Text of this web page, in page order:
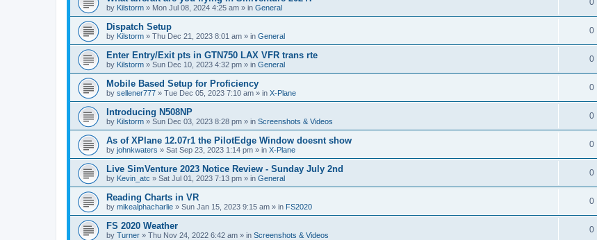
by Kilstorm » Mon Jul 08, 2024 4:25 am » in General
0
Dispatch Setup
by Kilstorm » Thu Dec 21, 2023 8:01 am » in General
0
Enter Entry/Exit pts in GTN750 LAX VFR trans rte
by Kilstorm » Sun Dec 10, 2023 4:32 pm » in General
0
Mobile Based Setup for Proficiency
by sellener777 » Tue Dec 05, 2023 7:10 am » in X-Plane
0
Introducing N508NP
by Kilstorm » Sun Dec 03, 2023 8:28 pm » in Screenshots & Videos
0
As of XPlane 12.07r1 the PilotEdge Window doesnt show
by johnkwaters » Sat Sep 23, 2023 1:14 pm » in X-Plane
0
Live SimVenture 2023 Notice Review - Sunday July 2nd
by Kevin_atc » Sat Jul 01, 2023 7:13 pm » in General
0
Reading Charts in VR
by mikealphacharlie » Sun Jan 15, 2023 9:15 am » in FS2020
0
FS 2020 Weather
by Turner » Thu Nov 24, 2022 6:42 am » in Screenshots & Videos
0